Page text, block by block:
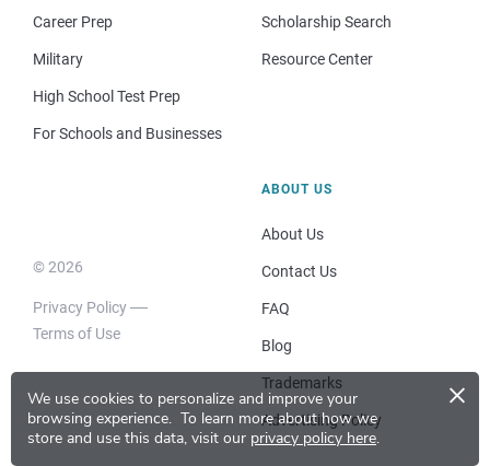
We use cookies to personalize and improve your
browsing experience. To learn more about how we
store and use this data, visit our privacy policy here.
×
Career Prep
Military
High School Test Prep
For Schools and Businesses
Scholarship Search
Resource Center
© 2026
Privacy Policy
Terms of Use
ABOUT US
About Us
Contact Us
FAQ
Blog
Trademarks
Advertising Policy